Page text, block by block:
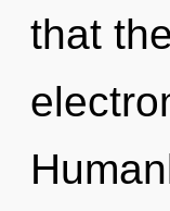
that